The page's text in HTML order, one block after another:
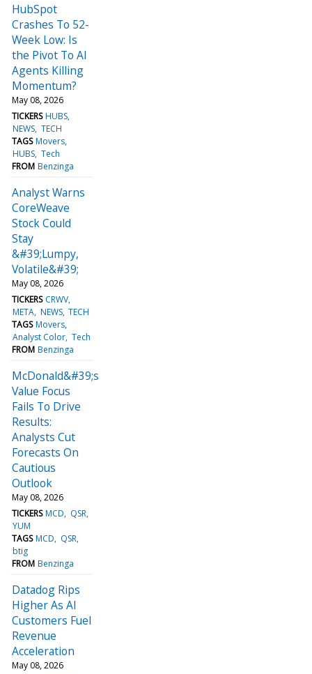
HubSpot
Crashes To 52-
Week Low: Is
the Pivot To AI
Agents Killing
Momentum?
May 08, 2026
TICKERS HUBS
NEWS TECH
TAGS Movers
HUBS Tech
FROM Benzinga
Analyst Warns
CoreWeave
Stock Could
Stay
&#39;Lumpy,
Volatile&#39;
May 08, 2026
TICKERS CRWV
META NEWS TECH
TAGS Movers
Analyst Color Tech
FROM Benzinga
McDonald&#39;s
Value Focus
Fails To Drive
Results:
Analysts Cut
Forecasts On
Cautious
Outlook
May 08, 2026
TICKERS MCD
QSR
YUM
TAGS MCD
QSR
btig
FROM Benzinga
Datadog Rips
Higher As AI
Customers Fuel
Revenue
Acceleration
May 08, 2026